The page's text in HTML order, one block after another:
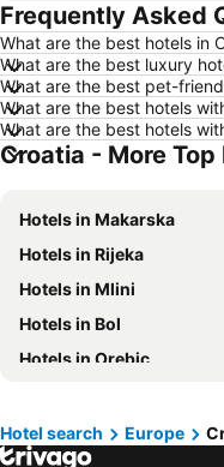
Hotels in Brisbane
Hotels in Nelson
Hotels in Denarau Island
Hotels in Ohakune
Hotels in Wanaka
Hotels in Vanuatu
Hotels in Taranaki Region
Hotels in Koh Samui
Hotels in Aitutaki Island
Hotels in Yasawa Group
Hotels in Wairarapa
Frequently Asked
What are the best hotels in
What are the best luxury
What are the best pet-
What are the best hotels
What are the best hotels
Croatia - More
Hotels in Makarska
Hotels in Rijeka
Hotels in Mlini
Hotels in Bol
Hotels in Orebic
Hotels in Porec
Hotels in Osijek
Hotel search Europe